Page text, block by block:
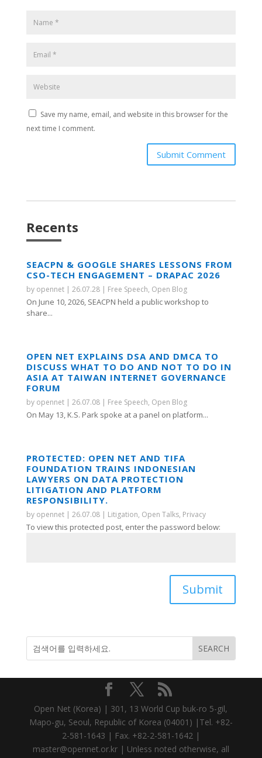
Save my name, email, and website in this browser for the
next time I comment.
Submit Comment
Recents
SEACPN & GOOGLE SHARES LESSONS FROM
CSO-TECH ENGAGEMENT – DRAPAC 2026
by opennet| 26.07.28| Free Speech, Open Blog
On June 10, 2026, SEACPN held a public workshop to
share...
OPEN NET EXPLAINS DSA AND DMCA TO
DISCUSS WHAT TO DO AND NOT TO DO IN
ASIA AT TAIWAN INTERNET GOVERNANCE
FORUM
by opennet| 26.07.08| Free Speech, Open Blog
On May 13, K.S. Park spoke at a panel on platform...
PROTECTED: OPEN NET AND TIFA
FOUNDATION TRAINS INDONESIAN
LAWYERS ON DATA PROTECTION
LITIGATION AND PLATFORM
RESPONSIBILITY.
by opennet| 26.07.08| Litigation, Open Talks, Privacy
To view this protected post, enter the password below:
Submit
Open Net (Korea) | 301, 13 World Cup buk-ro 5-gil,
Mapo-gu, Seoul, Republic of Korea (04001) |Tel. +82-
2-581-1643 | Fax. +82-2-581-1642 |
master@opennet.or.kr | Unless noted otherwise, all